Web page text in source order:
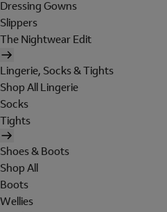
Dressing Gowns
Slippers
The Nightwear Edit
Lingerie, Socks & Tights
Shop All Lingerie
Socks
Tights
Shoes & Boots
Shop All
Boots
Wellies